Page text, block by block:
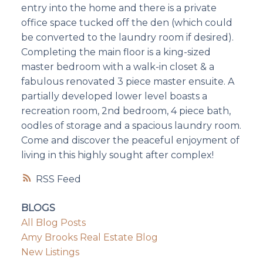
RSS
entry into the home and there is a private
office space tucked off the den (which could
be converted to the laundry room if desired).
Completing the main floor is a king-sized
master bedroom with a walk-in closet & a
fabulous renovated 3 piece master ensuite. A
partially developed lower level boasts a
recreation room, 2nd bedroom, 4 piece bath,
oodles of storage and a spacious laundry room.
Come and discover the peaceful enjoyment of
living in this highly sought after complex!
BLOGS
All Blog Posts
Amy Brooks Real Estate Blog
New Listings